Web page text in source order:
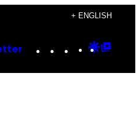
+ ENGLISH
Instagram
TikTok
YouTube
Google